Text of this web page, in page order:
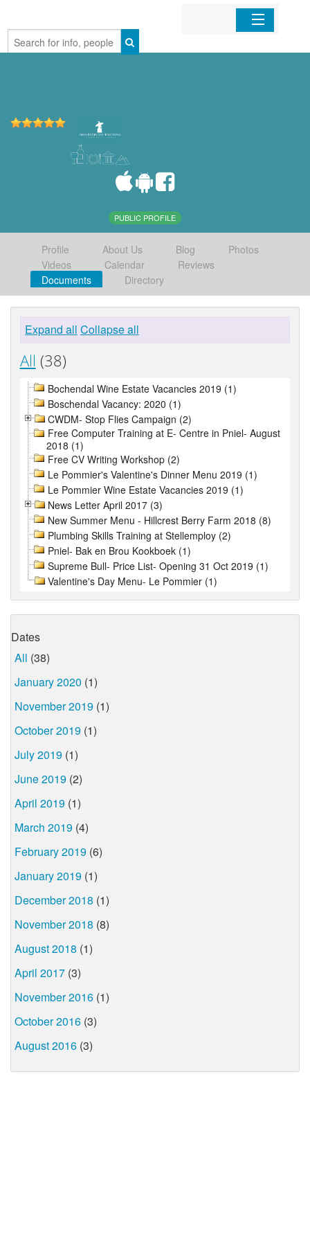
Home
PUBLIC PROFILE
Profile About Us Blog
Photos
Videos
Calendar
Reviews
Documents
Directory
Expand all Collapse all
All (38)
Bochendal Wine Estate Vacancies 2019 (1)
Boschendal Vacancy: 2020 (1)
CWDM- Stop Flies Campaign (2)
Free Computer Training at E- Centre in Pniel- August
2018 (1)
Free CV Writing Workshop (2)
Le Pommier's Valentine's Dinner Menu 2019 (1)
Le Pommier Wine Estate Vacancies 2019 (1)
News Letter April 2017 (3)
New Summer Menu - Hillcrest Berry Farm 2018 (8)
Plumbing Skills Training at Stellemploy (2)
Pniel- Bak en Brou Kookboek (1)
Supreme Bull- Price List- Opening 31 Oct 2019 (1)
Valentine's Day Menu- Le Pommier (1)
Dates
All (38)
January 2020 (1)
November 2019 (1)
October 2019 (1)
July 2019 (1)
June 2019 (2)
April 2019 (1)
March 2019 (4)
February 2019 (6)
January 2019 (1)
December 2018 (1)
November 2018 (8)
August 2018 (1)
April 2017 (3)
November 2016 (1)
October 2016 (3)
August 2016 (3)